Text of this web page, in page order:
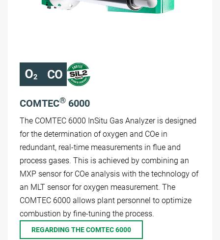
COMTEC® 6000
The COMTEC 6000 InSitu Gas Analyzer is designed
for the determination of oxygen and COe in
redundant, real-time measurements in flue and
process gases. This is achieved by combining an
MXP sensor for COe analysis with the technology of
an MLT sensor for oxygen measurement. The
COMTEC 6000 allows plant personnel to optimize
combustion by fine-tuning the process.
REGARDING THE COMTEC 6000